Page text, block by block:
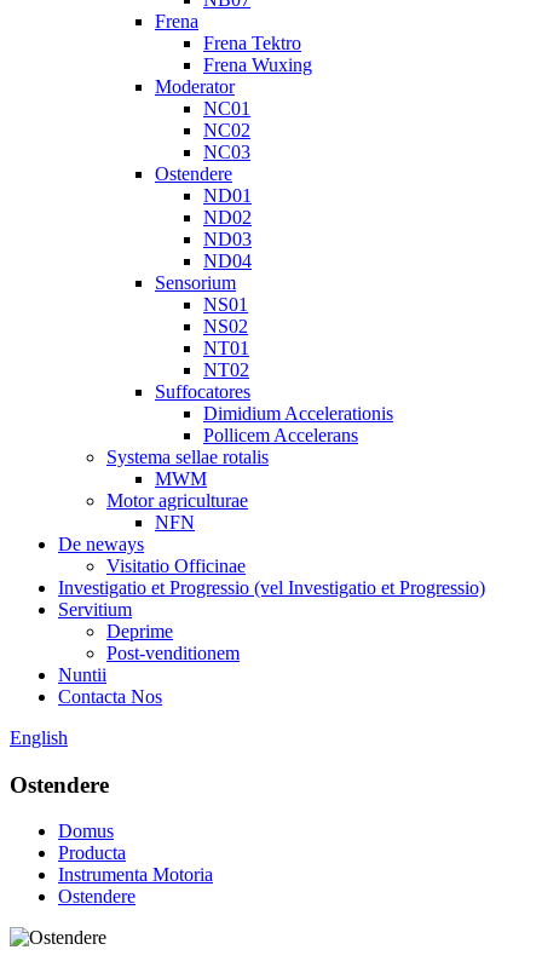
Frena
Frena Tektro
Frena Wuxing
Moderator
NC01
NC02
NC03
Ostendere
ND01
ND02
ND03
ND04
Sensorium
NS01
NS02
NT01
NT02
Suffocatores
Dimidium Accelerationis
Pollicem Accelerans
Systema sellae rotalis
MWM
Motor agriculturae
NFN
De neways
Visitatio Officinae
Investigatio et Progressio (vel Investigatio et Progressio)
Servitium
Deprime
Post-venditionem
Nuntii
Contacta Nos
English
Ostendere
Domus
Producta
Instrumenta Motoria
Ostendere